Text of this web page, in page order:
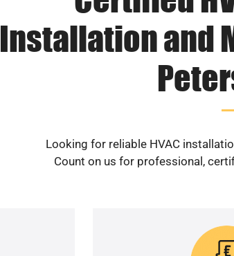
Installation and
Looking for reliable HVAC
Count on us for professional,